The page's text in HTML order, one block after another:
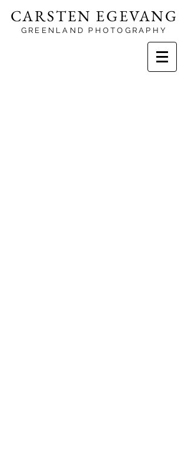
CARSTEN EGEVANG
GREENLAND PHOTOGRAPHY